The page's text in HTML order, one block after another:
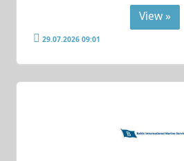
View »
29.07.2026 09:01